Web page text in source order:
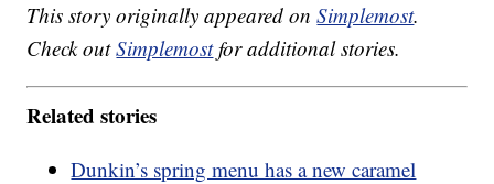
This story originally appeared onSimplemost.
Check outSimplemostfor additional stories.
Related stories
Dunkin’s spring menu has a new caramel